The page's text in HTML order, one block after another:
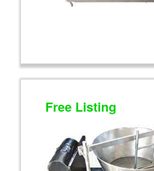
Free Listing